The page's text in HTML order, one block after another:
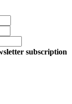
subscription